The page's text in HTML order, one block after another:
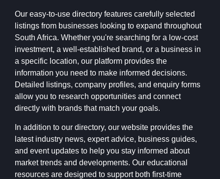
Our easy-to-use directory features carefully selected
listings from businesses looking to expand throughout
South Africa. Whether you're searching for a low-cost
investment, a well-established brand, or a business in
a specific location, our platform provides the
information you need to make informed decisions.
Detailed listings, company profiles, and enquiry forms
allow you to research opportunities and connect
directly with brands that match your goals.
In addition to our directory, our website provides the
latest industry news, expert advice, business guides,
and event updates to help you stay informed about
market trends and developments. Our educational
resources are designed to support both first-time